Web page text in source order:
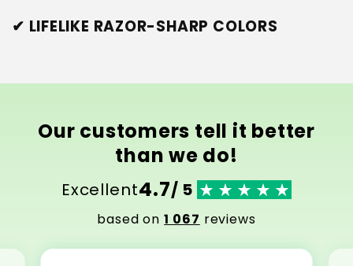
✔ LIFELIKE RAZOR-SHARP COLORS
Our customers tell it better
than we do!
Excellent4.7/ 5
based on1 067 reviews